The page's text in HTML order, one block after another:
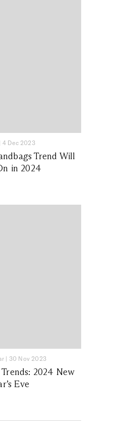
4 Dec 2023
Trend Will
in 2024
| 30 Nov 2023
Trends: 2024 New
Eve